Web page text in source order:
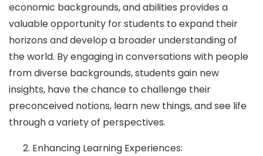
economic backgrounds, and abilities provides a
valuable opportunity for students to expand their
horizons and develop a broader understanding of
the world. By engaging in conversations with people
from diverse backgrounds, students gain new
insights, have the chance to challenge their
preconceived notions, learn new things, and see life
through a variety of perspectives.
Enhancing Learning Experiences: